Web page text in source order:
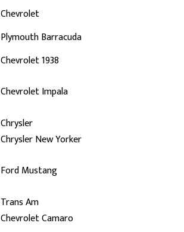
Chevrolet
Plymouth Barracuda
Chevrolet 1938
Chevrolet Impala
Chrysler
Chrysler New Yorker
Ford Mustang
Trans Am
Chevrolet Camaro